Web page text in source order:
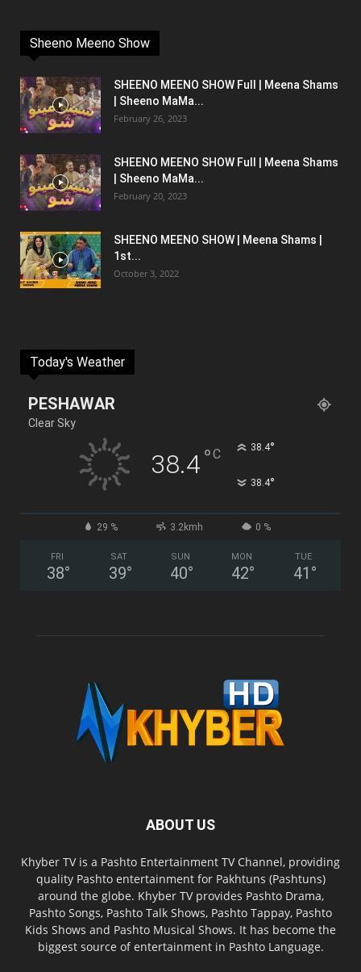
Sheeno Meeno Show
SHEENO MEENO SHOW Full | Meena Shams
| Sheeno MaMa...
February 26, 2023
SHEENO MEENO SHOW Full | Meena Shams
| Sheeno MaMa...
February 20, 2023
SHEENO MEENO SHOW | Meena Shams |
1st...
October 3, 2022
Today's Weather
PESHAWAR
Clear Sky
38.4°C 38.4°
38.4°
29 % 3.2kmh 0 %
FRI
38°
SAT
39°
SUN
40°
MON
42°
TUE
41 °
ABOUT US
Khyber TV is a Pashto Entertainment TV Channel, providing
quality Pashto entertainment for Pakhtuns (Pashtuns)
around the globe. Khyber TV provides Pashto Drama,
Pashto Songs, Pashto Talk Shows, Pashto Tappay, Pashto
Kids Shows and Pashto Musical Shows. It has become the
biggest source of entertainment in Pashto Language.